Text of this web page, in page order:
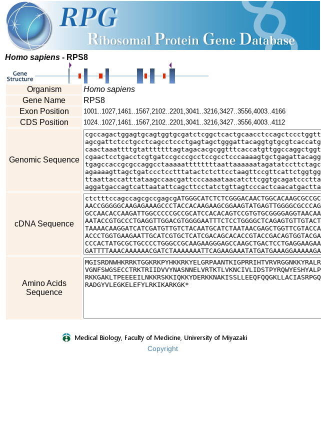
Homo sapiens - RPS8
Organism
Homo sapiens
Gene Name
RPS8
Exon Position
1001..1027,1461..1567,2102..2201,3041..3216,3427..3556,4003..4166
CDS Position 1024..1027,1461..1567,2102..2201,3041..3216,3427..3556,4003..4112
Genomic Sequence
cDNA Sequence
Amino Acids
Sequence
Copyright